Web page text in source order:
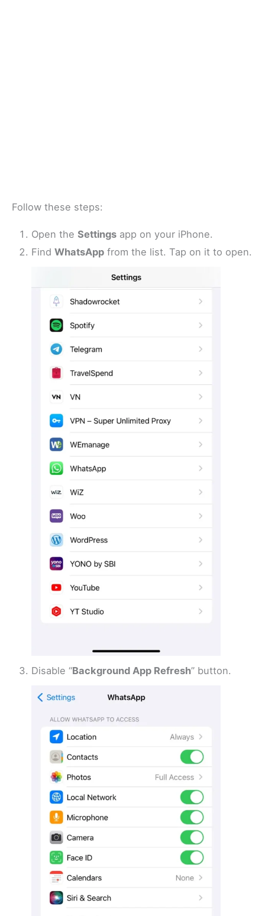
Follow these steps:
Open theSettings app on your iPhone.
FindWhatsApp from the list. Tap on it to open.
Disable “Background App Refresh” button.